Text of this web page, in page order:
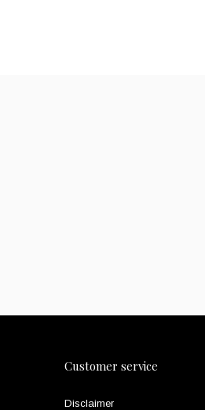
Customer service
Disclaimer